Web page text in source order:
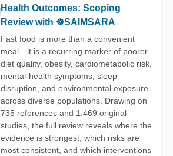
Health Outcomes: Scoping
Review with ☸️SAIMSARA
Fast food is more than a convenient
meal—it is a recurring marker of poorer
diet quality, obesity, cardiometabolic risk,
mental-health symptoms, sleep
disruption, and environmental exposure
across diverse populations. Drawing on
735 references and 1,469 original
studies, the full review reveals where the
evidence is strongest, which risks are
most consistent, and which interventions